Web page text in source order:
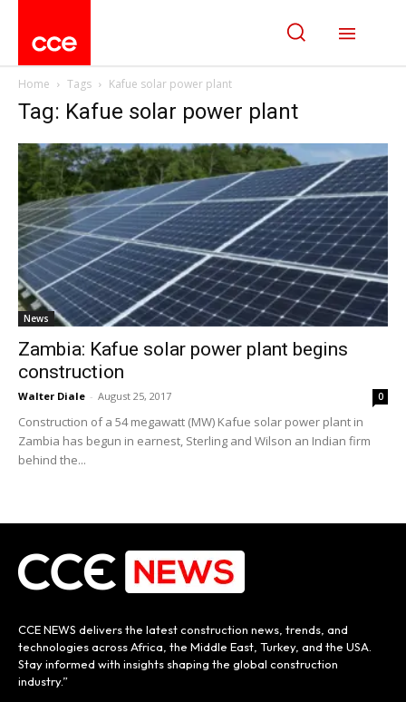
Home Tags Kafue solar power plant
Tag: Kafue solar power plant
News
Zambia: Kafue solar power plant begins
construction
Walter Diale - August 25, 2017 0
Construction of a 54 megawatt (MW) Kafue solar power plant in
Zambia has begun in earnest, Sterling and Wilson an Indian firm
behind the...
CCE NEWS delivers the latest construction news, trends, and
technologies across Africa, the Middle East, Turkey, and the USA.
Stay informed with insights shaping the global construction
industry.”